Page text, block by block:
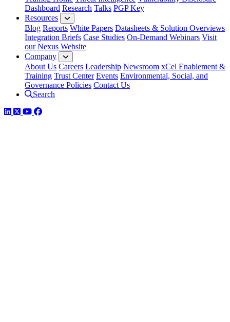
Dashboard Research Talks PGP Key
Resources
Blog Reports White Papers Datasheets & Solution Overviews
Integration Briefs Case Studies On-Demand Webinars Visit
our Nexus Website
Company
About Us Careers Leadership Newsroom xCel Enablement &
Training Trust Center Events Environmental, Social, and
Governance Policies Contact Us
Search
LinkedIn
TwitterYouTube
Facebook